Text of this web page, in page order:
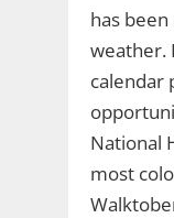
has
weather.
calendar
National
most